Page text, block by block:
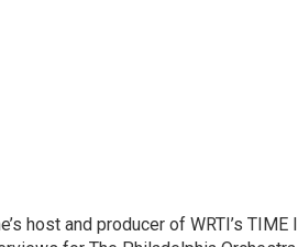
host and producer of WRTI’s TIME